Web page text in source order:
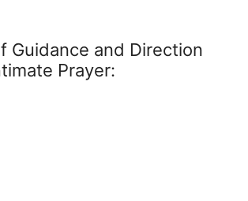
Guidance and Direction
Prayer: